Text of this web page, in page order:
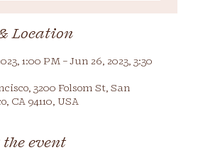
Location
1:00 PM – Jun 26, 2023, 3:30
3200 Folsom St, San
CA 94110, USA
event